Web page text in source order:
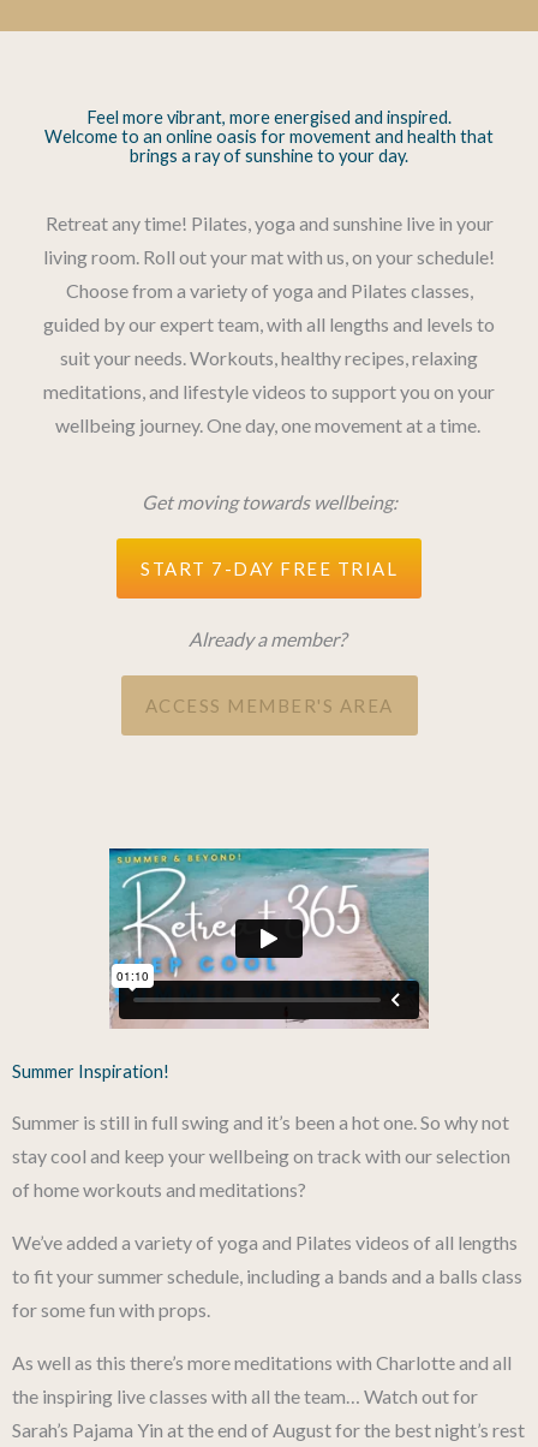
Feel more vibrant, more energised and inspired.
Welcome to an online oasis for movement and health that
brings a ray of sunshine to your day.
Retreat any time! Pilates, yoga and sunshine live in your
living room. Roll out your mat with us, on your schedule!
Choose from a variety of yoga and Pilates classes,
guided by our expert team, with all lengths and levels to
suit your needs. Workouts, healthy recipes, relaxing
meditations, and lifestyle videos to support you on your
wellbeing journey. One day, one movement at a time.
Get moving towards wellbeing:
START 7-DAY FREE TRIAL
Already a member?
ACCESS MEMBER'S AREA
Summer Inspiration!
Summer is still in full swing and it’s been a hot one. So why not
stay cool and keep your wellbeing on track with our selection
of home workouts and meditations?
We’ve added a variety of yoga and Pilates videos of all lengths
to fit your summer schedule, including a bands and a balls class
for some fun with props.
As well as this there’s more meditations with Charlotte and all
the inspiring live classes with all the team… Watch out for
Sarah’s Pajama Yin at the end of August for the best night’s rest